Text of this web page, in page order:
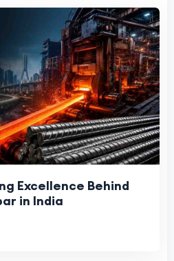
Excellence Behind
in India